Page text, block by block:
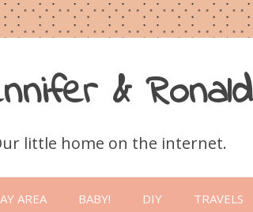
& Ronald
little home on the internet.
Skip
to
content
AREA BABY! DIY TRAVELS